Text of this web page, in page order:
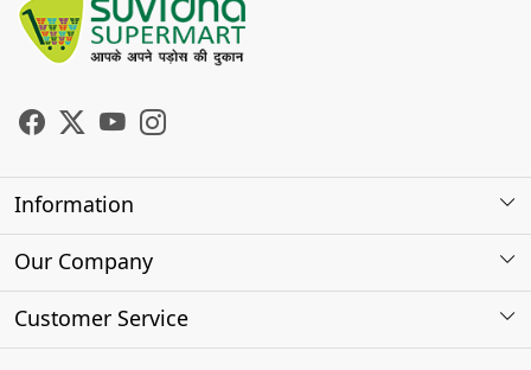
Information
About Us
Our Company
Photo Gallery
Customer Service